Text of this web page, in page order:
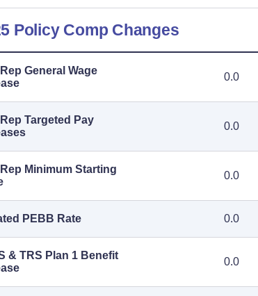
Policy Comp Changes
General Wage
0.0
Targeted Pay
0.0
Minimum Starting
0.0
PEBB Rate 0.0
& TRS Plan 1 Benefit
0.0